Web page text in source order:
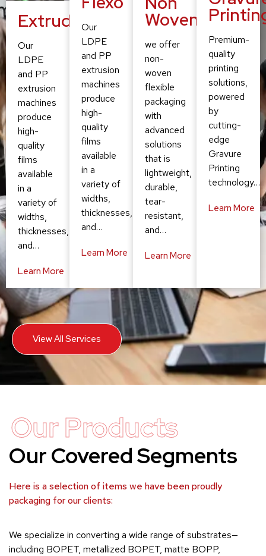
Extruding
Our
LDPE
and PP
extrusion
machines
produce
high-
quality
films
available
in a
variety of
widths,
thicknesses,
and…
Learn More
Our
LDPE
and PP
extrusion
machines
produce
high-
quality
films
available
in a
variety of
widths,
thicknesses,
and…
Learn More
Woven
we offer
non-
woven
flexible
packaging
with
advanced
solutions
that is
lightweight,
durable,
tear-
resistant,
and…
Learn More
Premium-
quality
printing
solutions,
powered
by
cutting-
edge
Gravure
Printing
technology…
Learn More
View All Services
Our Products
Our Covered Segments
Here is a selection of items we have been proudly
packaging for our clients:
We specialize in converting a wide range of substrates—
including BOPET, metallized BOPET, matte BOPP,